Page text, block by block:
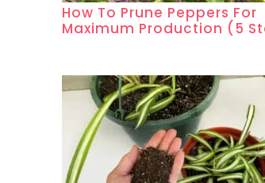
How To Prune Peppers For
Maximum Production (5